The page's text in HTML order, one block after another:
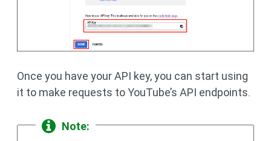
Once you have your API key, you can start using
it to make requests to YouTube’s API endpoints.
Note: